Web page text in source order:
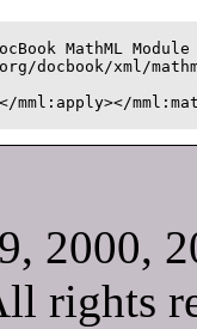
MathML Module
docbook/xml/
mml:apply></
2000,
rights